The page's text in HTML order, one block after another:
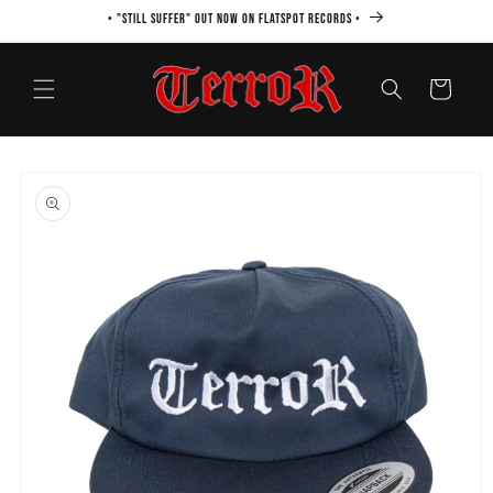
• "STILL SUFFER" OUT NOW ON FLATSPOT RECORDS •
Cart
product
information